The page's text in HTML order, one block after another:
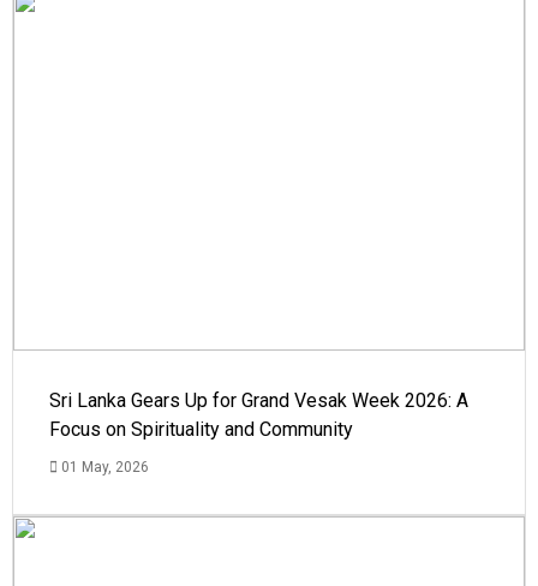
Sri Lanka Gears Up for Grand Vesak Week 2026: A
Focus on Spirituality and Community
01 May, 2026